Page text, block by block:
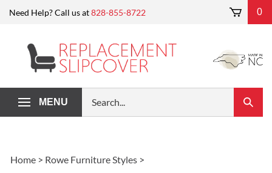
Need Help? Call us at828-855-8722 0
MENU
our
store.
Submit
Search
Home > Rowe Furniture Styles >